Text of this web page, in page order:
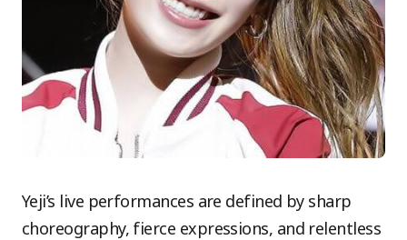
Yeji’s live performances are defined by sharp
choreography, fierce expressions, and relentless